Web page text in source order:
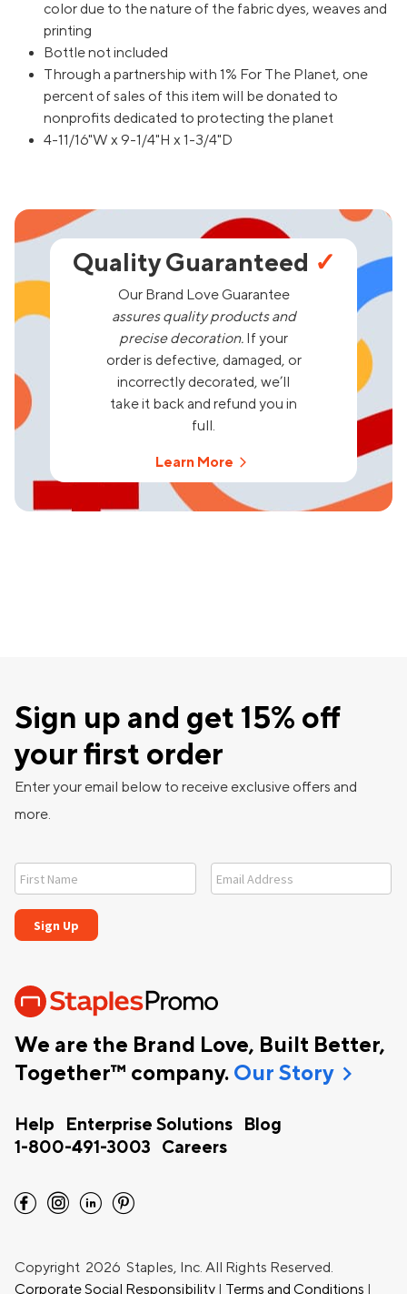
color due to the nature of the fabric dyes, weaves and
printing
Bottle not included
Through a partnership with 1% For The Planet, one
percent of sales of this item will be donated to
nonprofits dedicated to protecting the planet
4-11/16"W x 9-1/4"H x 1-3/4"D
Quality Guaranteed ✓
Our Brand Love Guarantee
assures quality products and
precise decoration. If your
order is defective, damaged, or
incorrectly decorated, we’ll
take it back and refund you in
full.
Learn More
We are the Brand Love, Built Better,
Together™ company. Our Storychevron_right
Help Enterprise Solutions
Blog
1-800-491-3003
Careers
Sign up and get 15% off
your first order
Enter your email below to receive exclusive offers and
more.
facebook instagram linkedin pinterest
Copyright 2026 Staples, Inc. All Rights Reserved.
Corporate Social Responsibility
Terms and Conditions